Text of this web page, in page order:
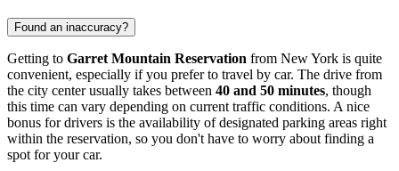
Found an inaccuracy?
Getting to Garret Mountain Reservation from New York is quite
convenient, especially if you prefer to travel by car. The drive from
the city center usually takes between 40 and 50 minutes, though
this time can vary depending on current traffic conditions. A nice
bonus for drivers is the availability of designated parking areas right
within the reservation, so you don't have to worry about finding a
spot for your car.